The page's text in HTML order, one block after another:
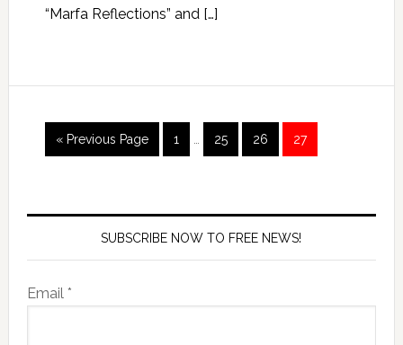
“Marfa Reflections” and […]
« Previous Page 1 25 26 27
SUBSCRIBE NOW TO FREE NEWS!
Email *